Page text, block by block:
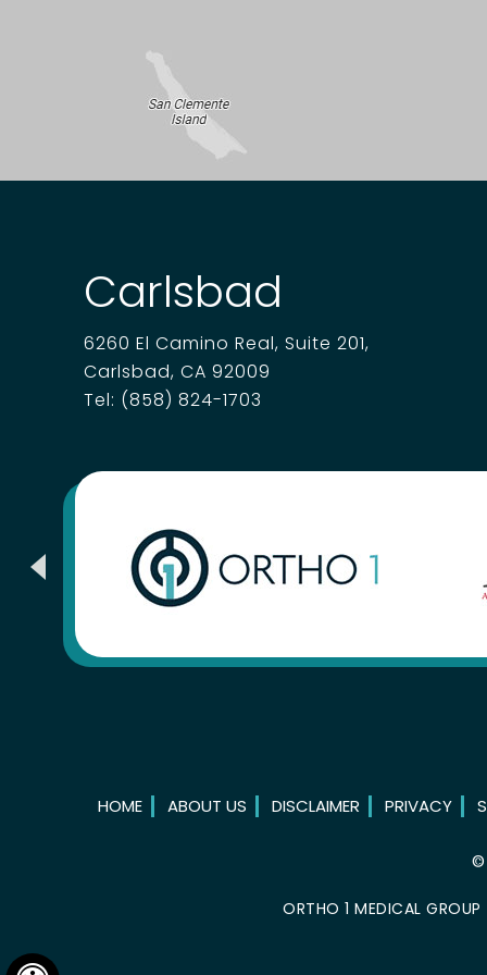
Carlsbad
6260 El Camino Real, Suite 201,
Carlsbad, CA 92009
Tel: (858) 824-1703
HOME ABOUT US DISCLAIMER PRIVACY
ORTHO 1 MEDICAL GROUP